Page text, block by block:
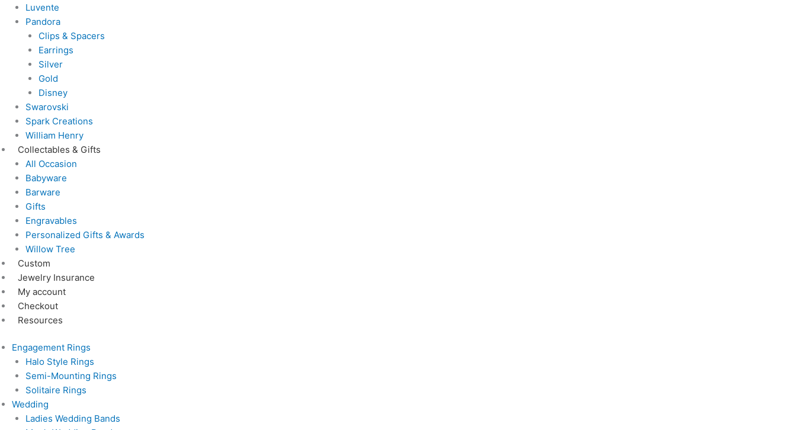
Luvente
Pandora
Clips & Spacers
Earrings
Silver
Gold
Disney
Swarovski
Spark Creations
William Henry
Collectables & Gifts
All Occasion
Babyware
Barware
Gifts
Engravables
Personalized Gifts & Awards
Willow Tree
Custom
Jewelry Insurance
My account
Checkout
Resources
Engagement Rings
Halo Style Rings
Semi-Mounting Rings
Solitaire Rings
Wedding
Ladies Wedding Bands